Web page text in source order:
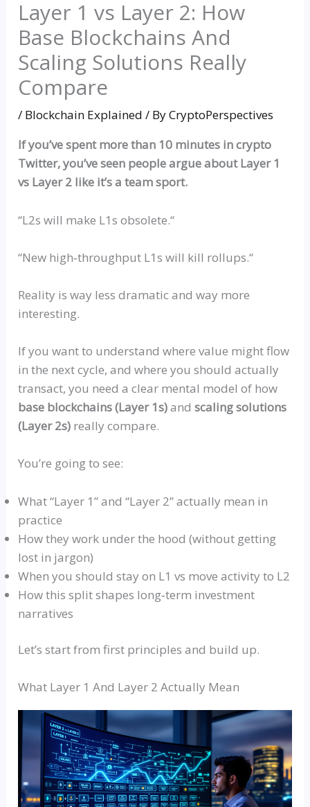
Layer 1 vs Layer 2: How
Base Blockchains And
Scaling Solutions Really
Compare
/ Blockchain Explained / ByCryptoPerspectives
If you’ve spent more than 10 minutes in crypto
Twitter, you’ve seen people argue about Layer 1
vs Layer 2 like it’s a team sport.
“L2s will make L1s obsolete.“
“New high‑throughput L1s will kill rollups.“
Reality is way less dramatic and way more
interesting.
If you want to understand where value might flow
in the next cycle, and where you should actually
transact, you need a clear mental model of how
base blockchains (Layer 1s)andscaling solutions
(Layer 2s) really compare.
You’re going to see:
What“Layer 1”and“Layer 2”actually mean in
practice
How they work under the hood (without getting
lost in jargon)
When you should stay on L1vs move activity to L2
How this split shapes long‑term investment
narratives
Let’s start from first principles and build up.
What Layer 1 And Layer 2 Actually Mean